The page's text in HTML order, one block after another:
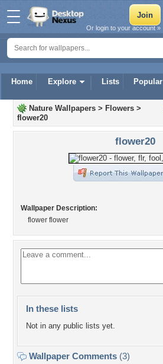
Home Explore Lists Popular
Or login to your account »
Nature Wallpapers > Flowers >
flower20
flower20
Wallpaper Description:
flower flower
In these lists
Not in any public lists yet.
Wallpaper Comments (3)